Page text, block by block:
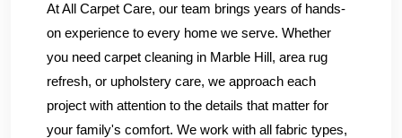
At All Carpet Care, our team brings years of hands-
on experience to every home we serve. Whether
you need carpet cleaning in Marble Hill, area rug
refresh, or upholstery care, we approach each
project with attention to the details that matter for
your family's comfort. We work with all fabric types,